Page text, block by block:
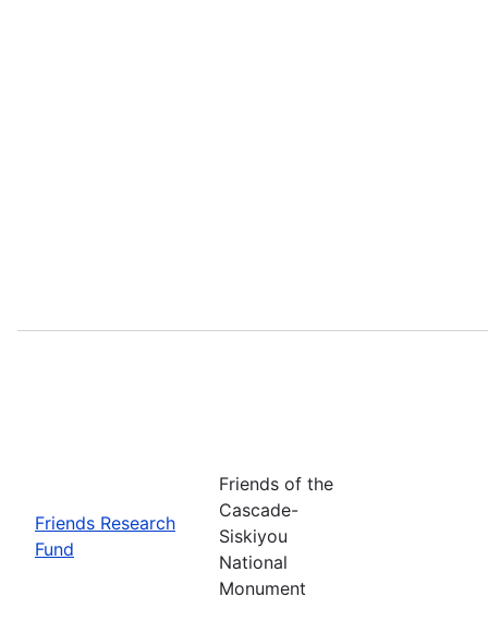
Friends Research
Fund
Friends of the
Cascade-
Siskiyou
National
Monument